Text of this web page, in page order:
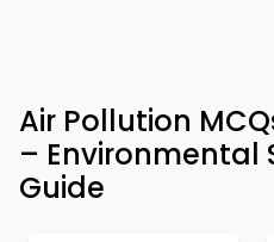
Air Pollution
– Environmental
Guide